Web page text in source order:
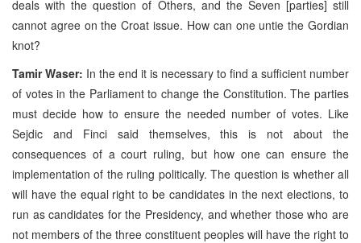
deals with the question of Others, and the Seven [parties] still
cannot agree on the Croat issue. How can one untie the Gordian
knot?
Tamir Waser: In the end it is necessary to find a sufficient number
of votes in the Parliament to change the Constitution. The parties
must decide how to ensure the needed number of votes. Like
Sejdic and Finci said themselves, this is not about the
consequences of a court ruling, but how one can ensure the
implementation of the ruling politically. The question is whether all
will have the equal right to be candidates in the next elections, to
run as candidates for the Presidency, and whether those who are
not members of the three constituent peoples will have the right to